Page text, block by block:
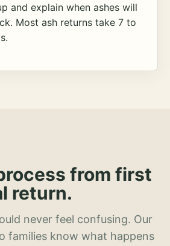
and explain when ashes will
Most ash returns take 7 to
from first
return.
never feel confusing. Our
families know what happens